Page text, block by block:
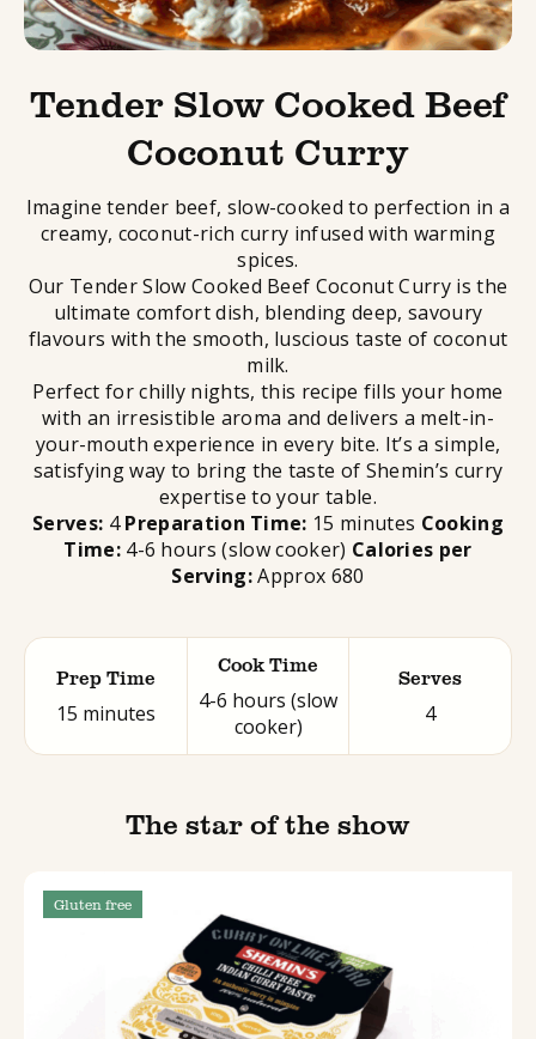
Tender Slow Cooked Beef
Coconut Curry
Imagine tender beef, slow-cooked to perfection in a
creamy, coconut-rich curry infused with warming
spices.
Our Tender Slow Cooked Beef Coconut Curry is the
ultimate comfort dish, blending deep, savoury
flavours with the smooth, luscious taste of coconut
milk.
Perfect for chilly nights, this recipe fills your home
with an irresistible aroma and delivers a melt-in-
your-mouth experience in every bite. It’s a simple,
satisfying way to bring the taste of Shemin’s curry
expertise to your table.
Serves: 4Preparation Time: 15 minutes Cooking
Time:4-6 hours (slow cooker) Calories per
Serving:Approx 680
Prep Time
15 minutes
Cook Time
4-6 hours (slow
cooker)
Serves
4
The star of the show
Gluten free